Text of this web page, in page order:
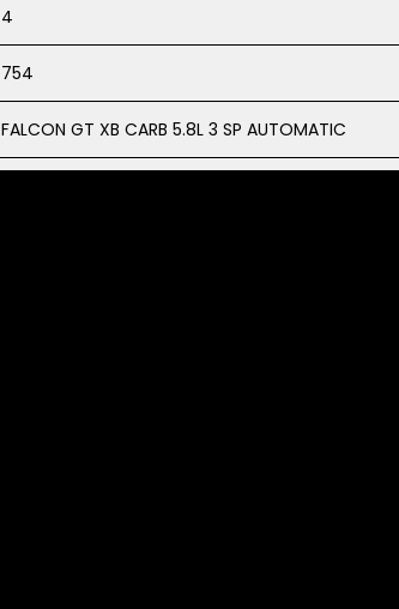
4
754
FALCON GT XB CARB 5.8L 3 SP AUTOMATIC